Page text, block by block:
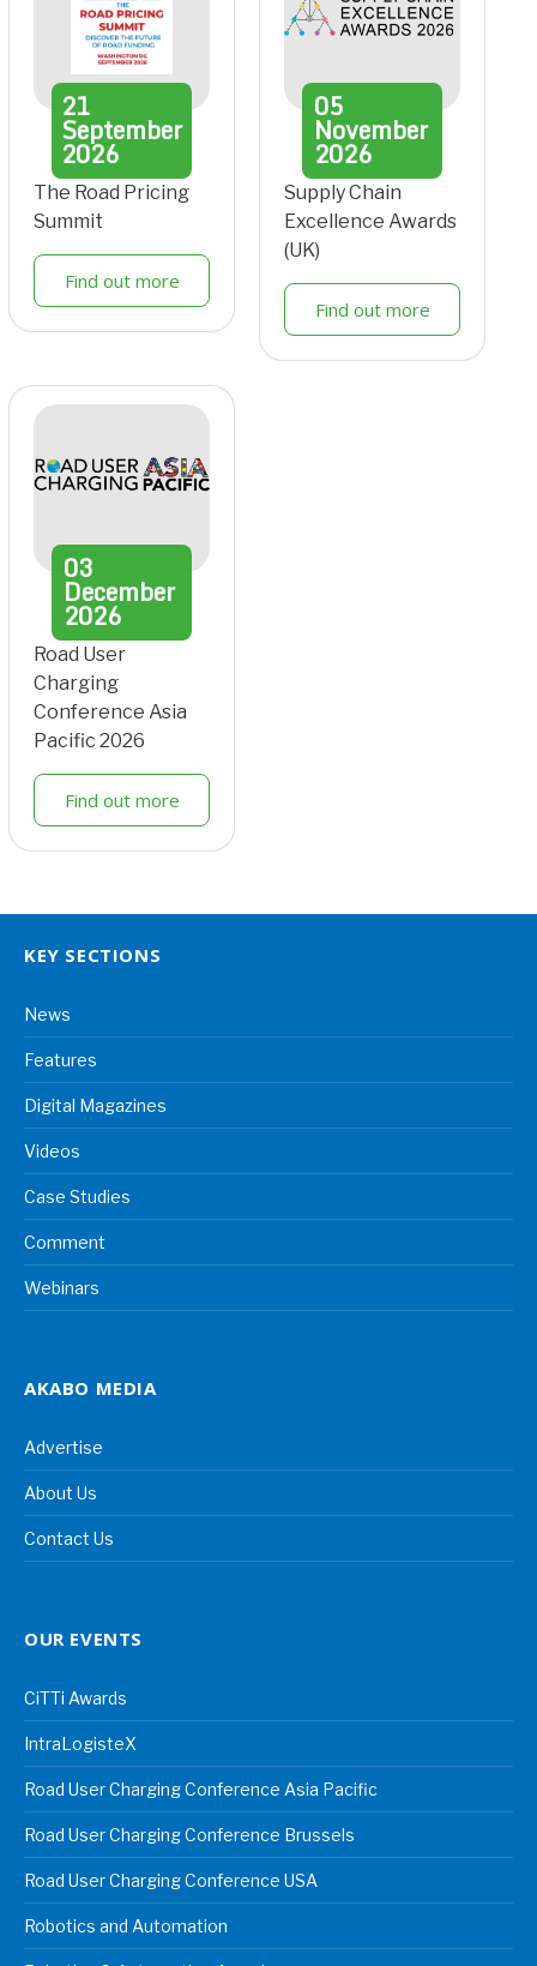
21
September
2026
The Road Pricing
Summit
Find out more
05
November
2026
Supply Chain
Excellence Awards
(UK)
Find out more
03
December
2026
Road User
Charging
Conference Asia
Pacific 2026
Find out more
KEY SECTIONS
News
Features
Digital Magazines
Videos
Case Studies
Comment
Webinars
AKABO MEDIA
Advertise
About Us
Contact Us
OUR EVENTS
CiTTi Awards
IntraLogisteX
Road User Charging Conference Asia Pacific
Road User Charging Conference Brussels
Road User Charging Conference USA
Robotics and Automation